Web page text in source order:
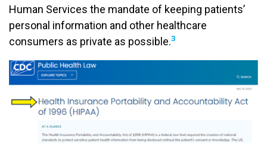
Human Services the mandate of keeping patients’
personal information and other healthcare
consumers as private as possible.3